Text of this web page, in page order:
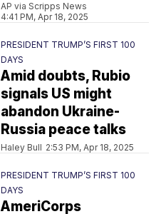
AP via Scripps News
4:41 PM, Apr 18, 2025
PRESIDENT TRUMP’S FIRST 100
DAYS
Amid doubts, Rubio
signals US might
abandon Ukraine-
Russia peace talks
Haley Bull 2:53 PM, Apr 18, 2025
PRESIDENT TRUMP’S FIRST 100
DAYS
AmeriCorps